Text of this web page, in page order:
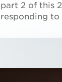
part 2 of this
responding to